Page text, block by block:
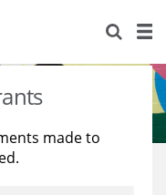
made to